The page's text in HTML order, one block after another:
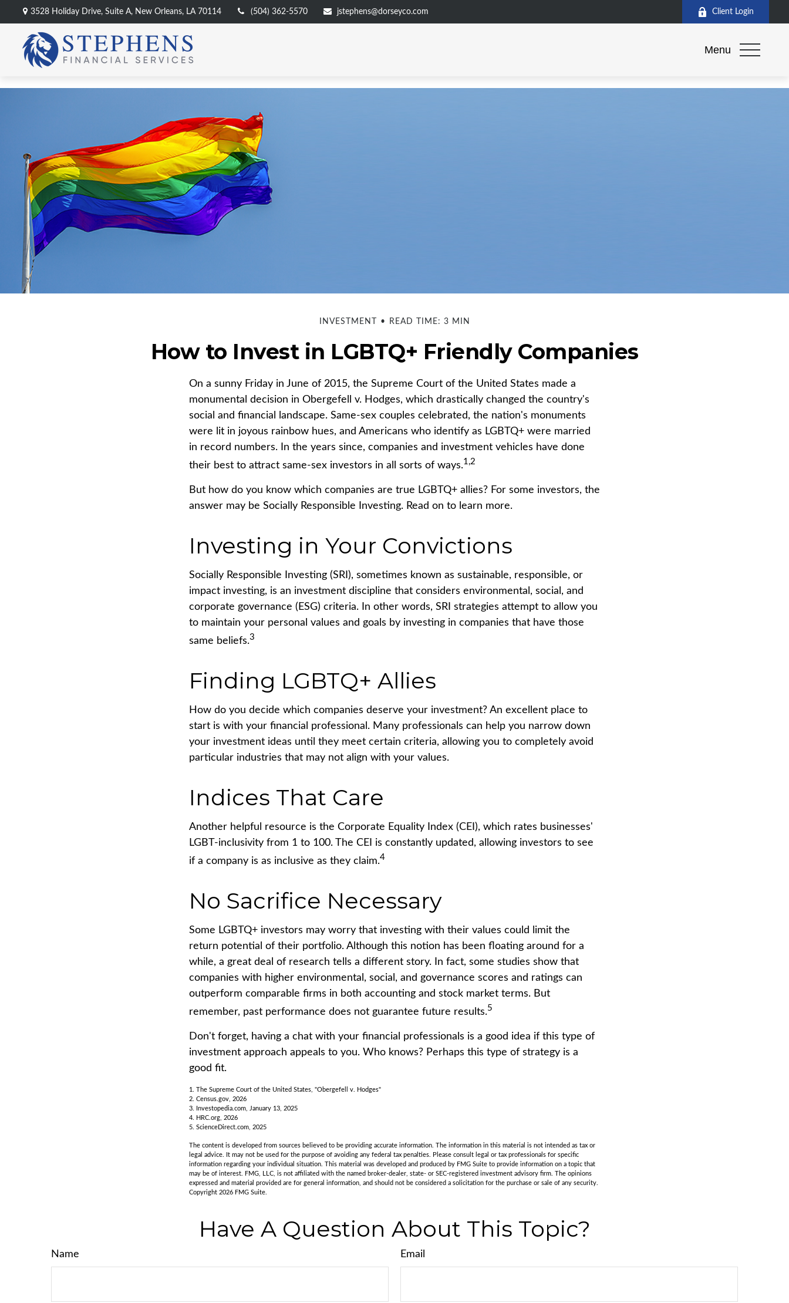
3528 Holiday Drive, Suite A, New Orleans, LA 70114 (504) 362-5570 jstephens@dorseyco.com Client Login
Menu
INVESTMENT READ TIME: 3 MIN
How to Invest in LGBTQ+ Friendly Companies
On a sunny Friday in June of 2015, the Supreme Court of the United States made a
monumental decision in Obergefell v. Hodges, which drastically changed the country's
social and financial landscape. Same-sex couples celebrated, the nation's monuments
were lit in joyous rainbow hues, and Americans who identify as LGBTQ+ were married
in record numbers. In the years since, companies and investment vehicles have done
their best to attract same-sex investors in all sorts of ways.1,2
But how do you know which companies are true LGBTQ+ allies? For some investors, the
answer may be Socially Responsible Investing. Read on to learn more.
Investing in Your Convictions
Socially Responsible Investing (SRI), sometimes known as sustainable, responsible, or
impact investing, is an investment discipline that considers environmental, social, and
corporate governance (ESG) criteria. In other words, SRI strategies attempt to allow you
to maintain your personal values and goals by investing in companies that have those
same beliefs.3
Finding LGBTQ+ Allies
How do you decide which companies deserve your investment? An excellent place to
start is with your financial professional. Many professionals can help you narrow down
your investment ideas until they meet certain criteria, allowing you to completely avoid
particular industries that may not align with your values.
Indices That Care
Another helpful resource is the Corporate Equality Index (CEI), which rates businesses'
LGBT-inclusivity from 1 to 100. The CEI is constantly updated, allowing investors to see
if a company is as inclusive as they claim.4
No Sacrifice Necessary
Some LGBTQ+ investors may worry that investing with their values could limit the
return potential of their portfolio. Although this notion has been floating around for a
while, a great deal of research tells a different story. In fact, some studies show that
companies with higher environmental, social, and governance scores and ratings can
outperform comparable firms in both accounting and stock market terms. But
remember, past performance does not guarantee future results.5
Don't forget, having a chat with your financial professionals is a good idea if this type of
investment approach appeals to you. Who knows? Perhaps this type of strategy is a
good fit.
1. The Supreme Court of the United States, "Obergefell v. Hodges"
2. Census.gov, 2026
3. Investopedia.com, January 13, 2025
4. HRC.org, 2026
5. ScienceDirect.com, 2025
The content is developed from sources believed to be providing accurate information. The information in this material is not intended as tax or
legal advice. It may not be used for the purpose of avoiding any federal tax penalties. Please consult legal or tax professionals for specific
information regarding your individual situation. This material was developed and produced by FMG Suite to provide information on a topic that
may be of interest. FMG, LLC, is not affiliated with the named broker-dealer, state- or SEC-registered investment advisory firm. The opinions
expressed and material provided are for general information, and should not be considered a solicitation for the purchase or sale of any security.
Copyright 2026 FMG Suite.
Have A Question About This Topic?
Name Email